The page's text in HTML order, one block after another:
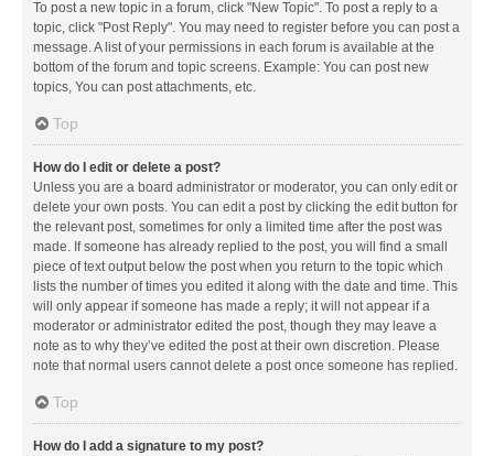
To post a new topic in a forum, click "New Topic". To post a reply to a
topic, click "Post Reply". You may need to register before you can post a
message. A list of your permissions in each forum is available at the
bottom of the forum and topic screens. Example: You can post new
topics, You can post attachments, etc.
Top
How do I edit or delete a post?
Unless you are a board administrator or moderator, you can only edit or
delete your own posts. You can edit a post by clicking the edit button for
the relevant post, sometimes for only a limited time after the post was
made. If someone has already replied to the post, you will find a small
piece of text output below the post when you return to the topic which
lists the number of times you edited it along with the date and time. This
will only appear if someone has made a reply; it will not appear if a
moderator or administrator edited the post, though they may leave a
note as to why they’ve edited the post at their own discretion. Please
note that normal users cannot delete a post once someone has replied.
Top
How do I add a signature to my post?